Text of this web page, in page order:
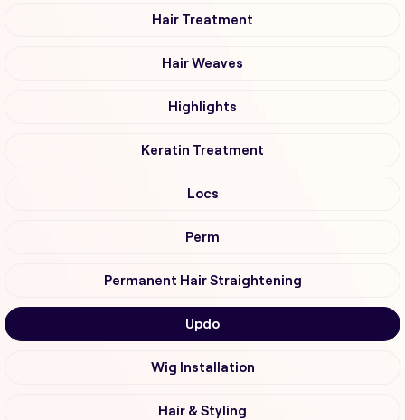
Hair Treatment
Hair Weaves
Highlights
Keratin Treatment
Locs
Perm
Permanent Hair Straightening
Updo
Wig Installation
Hair & Styling